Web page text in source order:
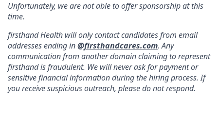
Unfortunately, we are not able to offer sponsorship at this
time.
firsthand Health will only contact candidates from email
addresses ending in@firsthandcares.com. Any
communication from another domain claiming to represent
firsthand is fraudulent. We will never ask for payment or
sensitive financial information during the hiring process. If
you receive suspicious outreach, please do not respond.